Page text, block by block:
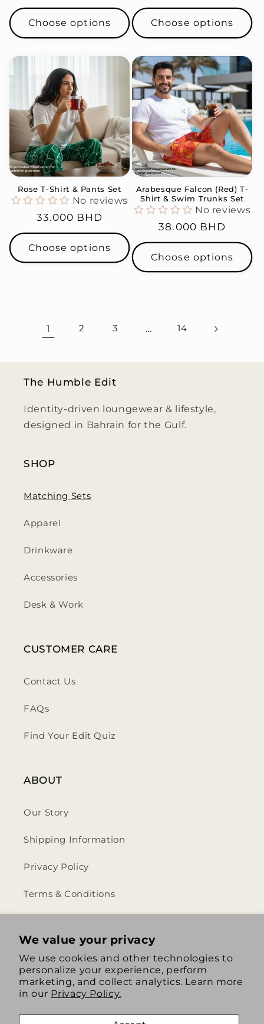
We value your privacy
We use cookies and other technologies to
personalize your experience, perform
marketing, and collect analytics. Learn more
in our Privacy Policy.
price
Choose options
price
Choose options
Rose T-Shirt & Pants Set
No reviews
Regular
price
33.000 BHD
Choose options
Arabesque Falcon (Red) T-
Shirt & Swim Trunks Set
No reviews
Regular
price
38.000 BHD
Choose options
1 2 3 … 14
The Humble Edit
Identity-driven loungewear & lifestyle,
designed in Bahrain for the Gulf.
SHOP
Matching Sets
Apparel
Drinkware
Accessories
Desk & Work
CUSTOMER CARE
Contact Us
FAQs
Find Your Edit Quiz
ABOUT
Our Story
Shipping Information
Privacy Policy
Terms & Conditions
https://www.instagram.com/
https://www.tiktok.com/